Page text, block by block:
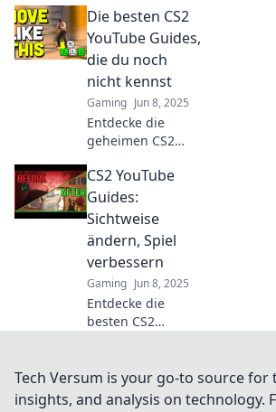
Geheimnisse
zeigen, um im
Spiel zu
dominieren und
deine Gegner alt
aussehen zu
lassen!
Die besten CS2
YouTube Guides,
die du noch
nicht kennst
Gaming Jun 8, 2025
Entdecke die
geheimen CS2
die dein Gameplay
revolutionieren!
Verbessere deine
Skills mit unseren
besten Tipps!
CS2 YouTube
Guides:
Sichtweise
ändern, Spiel
verbessern
Gaming Jun 8, 2025
Entdecke die
besten CS2
Sichtweise und
verbessere dein
Tech Versum is your go-to source for
insights, and analysis on technology.